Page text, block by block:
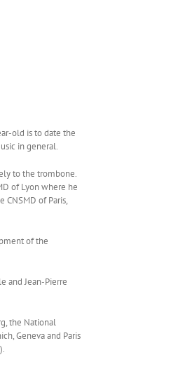
old is to date the
in general.
to the trombone.
of Lyon where he
of Paris,
of the
and Jean-Pierre
the National
Geneva and Paris